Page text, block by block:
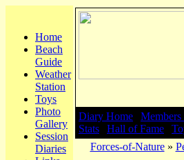
Home
Beach
Guide
Weather
Station
Toys
Photo
Gallery
Session
Diaries
Diary Home
Stats
Hall of Fame
Forces-of-Nature»